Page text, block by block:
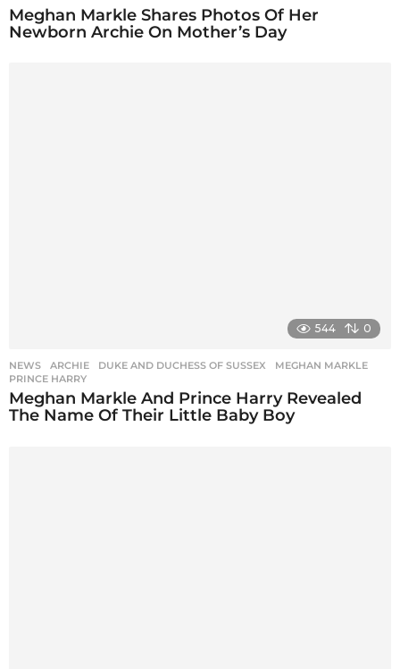
Meghan Markle Shares Photos Of Her
Newborn Archie On Mother’s Day
544 0
NEWS ARCHIE ,DUKE AND DUCHESS OF SUSSEX ,MEGHAN MARKLE
PRINCE HARRY
Meghan Markle And Prince Harry Revealed
The Name Of Their Little Baby Boy